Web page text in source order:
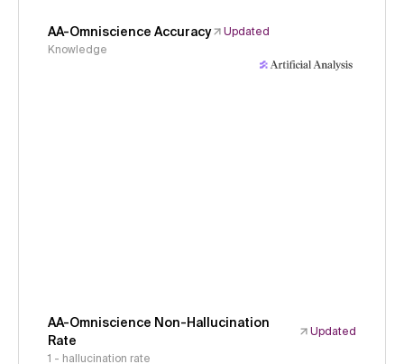
AA-Omniscience Accuracy
Updated
Knowledge
AA-Omniscience Non-Hallucination
Rate
Updated
1 - hallucination rate